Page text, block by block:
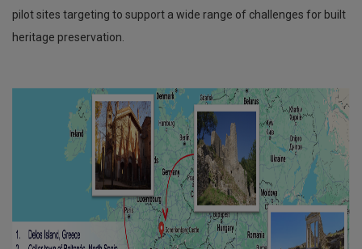
pilot sites targeting to support a wide range of challenges for built
heritage preservation.